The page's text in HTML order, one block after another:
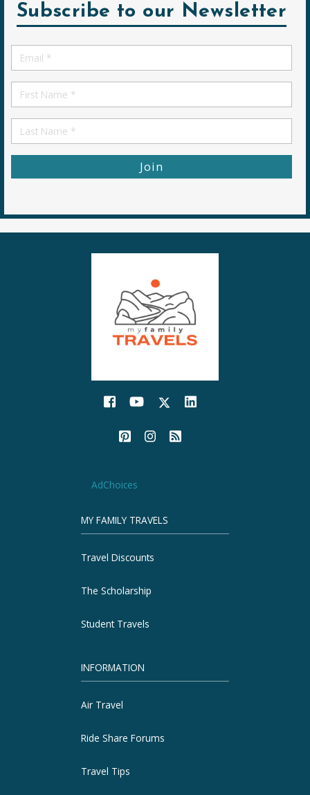
Subscribe to our Newsletter
Email
*
First
Name
First
Name
AdChoices
MY FAMILY TRAVELS
Travel Discounts
The Scholarship
Student Travels
INFORMATION
Air Travel
Ride Share Forums
Travel Tips